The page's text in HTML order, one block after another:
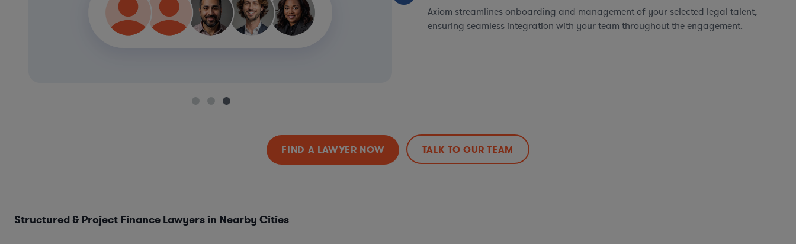
Axiom streamlines onboarding and management of your selected legal talent,
ensuring seamless integration with your team throughout the engagement.
FIND A LAWYER NOW TALK TO OUR TEAM
Structured & Project Finance Lawyers in Nearby Cities